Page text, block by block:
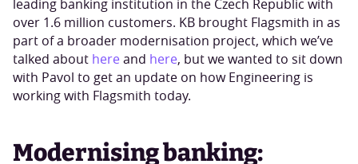
leading banking institution in the Czech Republic with
over 1.6 million customers. KB brought Flagsmith in as
part of a broader modernisation project, which we’ve
talked about hereand here, but we wanted to sit down
with Pavol to get an update on how Engineering is
working with Flagsmith today.
Modernising banking: